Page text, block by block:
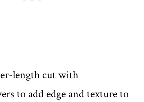
length cut with
to add edge and texture to